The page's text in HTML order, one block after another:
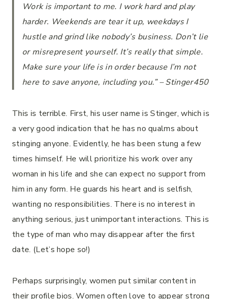
Work is important to me. I work hard and play
harder. Weekends are tear it up, weekdays I
hustle and grind like nobody’s business. Don’t lie
or misrepresent yourself. It’s really that simple.
Make sure your life is in order because I’m not
here to save anyone, including you.” – Stinger450
This is terrible. First, his user name is Stinger, which is
a very good indication that he has no qualms about
stinging anyone. Evidently, he has been stung a few
times himself. He will prioritize his work over any
woman in his life and she can expect no support from
him in any form. He guards his heart and is selfish,
wanting no responsibilities. There is no interest in
anything serious, just unimportant interactions. This is
the type of man who may disappear after the first
date. (Let’s hope so!)
Perhaps surprisingly, women put similar content in
their profile bios. Women often love to appear strong